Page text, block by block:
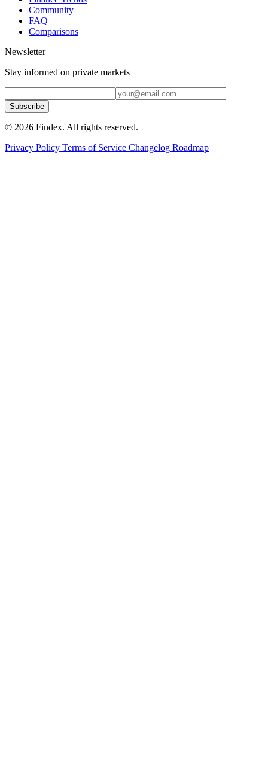
Community
FAQ
Comparisons
Newsletter
Stay informed on private markets
Subscribe
© 2026 Findex. All rights reserved.
Privacy Policy Terms of Service Changelog Roadmap